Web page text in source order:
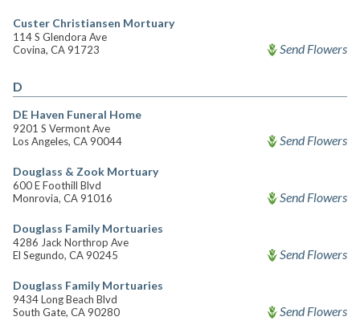
Custer Christiansen Mortuary
114 S Glendora Ave
Covina, CA 91723
Send Flowers
D
DE Haven Funeral Home
9201 S Vermont Ave
Los Angeles, CA 90044
Send Flowers
Douglass & Zook Mortuary
600 E Foothill Blvd
Monrovia, CA 91016
Send Flowers
Douglass Family Mortuaries
4286 Jack Northrop Ave
El Segundo, CA 90245
Send Flowers
Douglass Family Mortuaries
9434 Long Beach Blvd
South Gate, CA 90280
Send Flowers